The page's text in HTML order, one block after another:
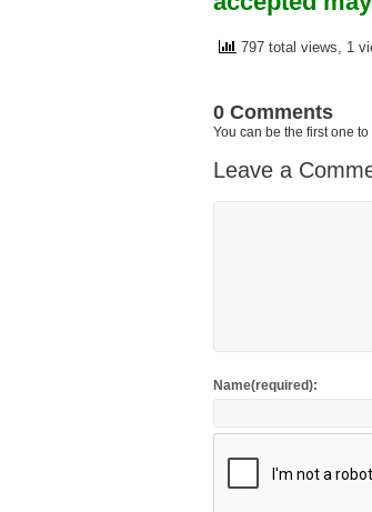
797 total views, 1
0 Comments
You can be the first one
Leave a
Name(required):